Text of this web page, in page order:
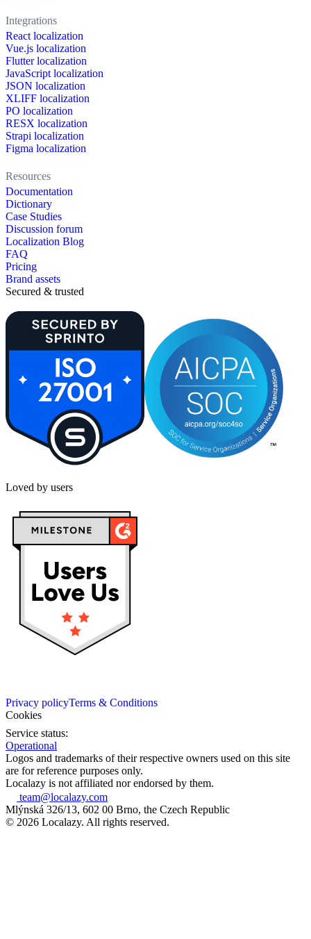
Integrations
React localization
Vue.js localization
Flutter localization
JavaScript localization
JSON localization
XLIFF localization
PO localization
RESX localization
Strapi localization
Figma localization
Resources
Documentation
Dictionary
Case Studies
Discussion forum
Localization Blog
FAQ
Pricing
Brand assets
Secured & trusted
Loved by users
Privacy policyTerms & Conditions
Cookies
Service status:
Operational
Logos and trademarks of their respective owners used on this site
are for reference purposes only.
Localazy is not affiliated nor endorsed by them.
team@localazy.com
Mlýnská 326/13, 602 00 Brno, the Czech Republic
© 2026 Localazy. All rights reserved.